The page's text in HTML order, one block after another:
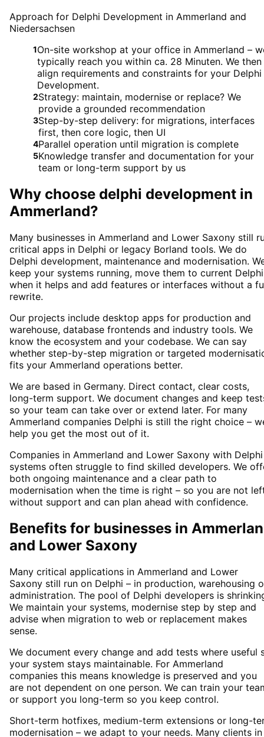
Approach for Delphi Development in Ammerland and
Niedersachsen
1On-site workshop at your office in Ammerland –
typically reach you within ca. 28 Minuten. We then
align requirements and constraints for your Delphi
Development.
2Strategy: maintain, modernise or replace? We
provide a grounded recommendation
3Step-by-step delivery: for migrations, interfaces
first, then core logic, then UI
4Parallel operation until migration is complete
5Knowledge transfer and documentation for your
team or long-term support by us
Why choose delphi development in
Ammerland?
Many businesses in Ammerland and Lower Saxony still
critical apps in Delphi or legacy Borland tools. We do
Delphi development, maintenance and modernisation.
keep your systems running, move them to current Delphi
when it helps and add features or interfaces without a
rewrite.
Our projects include desktop apps for production and
warehouse, database frontends and industry tools. We
know the ecosystem and your codebase. We can say
whether step-by-step migration or targeted
fits your Ammerland operations better.
We are based in Germany. Direct contact, clear costs,
long-term support. We document changes and keep
so your team can take over or extend later. For many
Ammerland companies Delphi is still the right choice –
help you get the most out of it.
Companies in Ammerland and Lower Saxony with Delphi
systems often struggle to find skilled developers. We
both ongoing maintenance and a clear path to
modernisation when the time is right – so you are not
without support and can plan ahead with confidence.
Benefits for businesses in
and Lower Saxony
Many critical applications in Ammerland and Lower
Saxony still run on Delphi – in production, warehousing
administration. The pool of Delphi developers is
We maintain your systems, modernise step by step and
advise when migration to web or replacement makes
sense.
We document every change and add tests where useful
your system stays maintainable. For Ammerland
companies this means knowledge is preserved and you
are not dependent on one person. We can train your
or support you long-term so you keep control.
Short-term hotfixes, medium-term extensions or long-
modernisation – we adapt to your needs. Many clients in